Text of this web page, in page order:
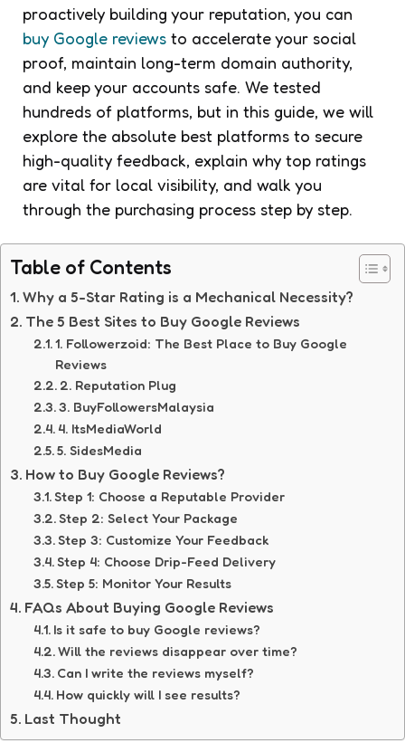
proactively building your reputation, you can
buy Google reviews to accelerate your social
proof, maintain long-term domain authority,
and keep your accounts safe. We tested
hundreds of platforms, but in this guide, we will
explore the absolute best platforms to secure
high-quality feedback, explain why top ratings
are vital for local visibility, and walk you
through the purchasing process step by step.
Table of Contents
Why a 5-Star Rating is a Mechanical Necessity?
The 5 Best Sites to Buy Google Reviews
1. Followerzoid: The Best Place to Buy Google
Reviews
2. Reputation Plug
3. BuyFollowersMalaysia
4. ItsMediaWorld
5. SidesMedia
How to Buy Google Reviews?
Step 1: Choose a Reputable Provider
Step 2: Select Your Package
Step 3: Customize Your Feedback
Step 4: Choose Drip-Feed Delivery
Step 5: Monitor Your Results
FAQs About Buying Google Reviews
Is it safe to buy Google reviews?
Will the reviews disappear over time?
Can I write the reviews myself?
How quickly will I see results?
Last Thought